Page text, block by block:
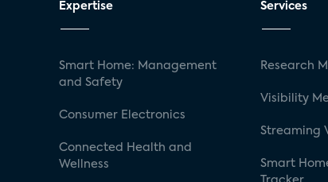
Expertise
Smart Home: Management
and Safety
Consumer Electronics
Connected Health and
Wellness
Services
Research
Visibility
Streaming
Smart